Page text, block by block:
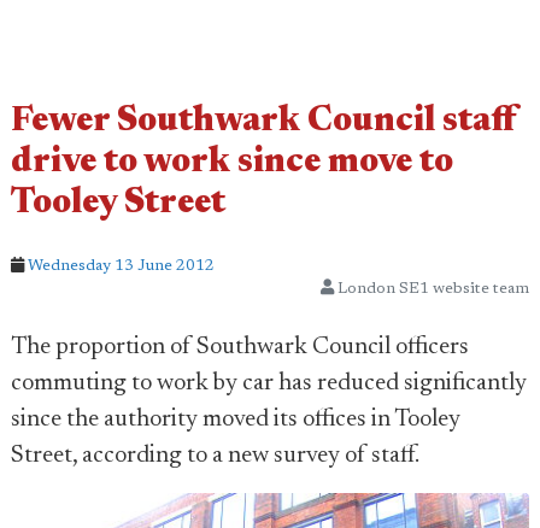
Fewer Southwark Council staff
drive to work since move to
Tooley Street
Wednesday 13 June 2012
London SE1 website team
The proportion of Southwark Council officers
commuting to work by car has reduced significantly
since the authority moved its offices in Tooley
Street, according to a new survey of staff.